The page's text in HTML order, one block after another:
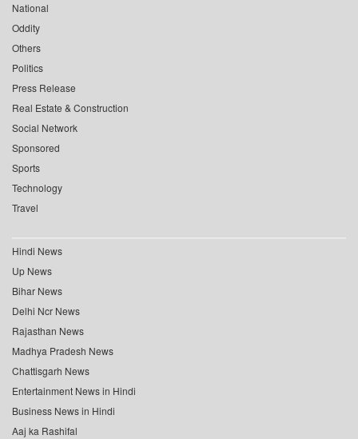
National
Oddity
Others
Politics
Press Release
Real Estate & Construction
Social Network
Sponsored
Sports
Technology
Travel
Hindi News
Up News
Bihar News
Delhi Ncr News
Rajasthan News
Madhya Pradesh News
Chattisgarh News
Entertainment News in Hindi
Business News in Hindi
Aaj ka Rashifal